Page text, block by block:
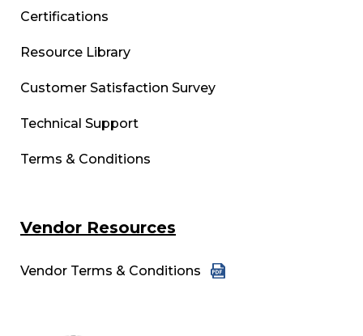
Certifications
Resource Library
Customer Satisfaction Survey
Technical Support
Terms & Conditions
Vendor Resources
Vendor Terms & Conditions